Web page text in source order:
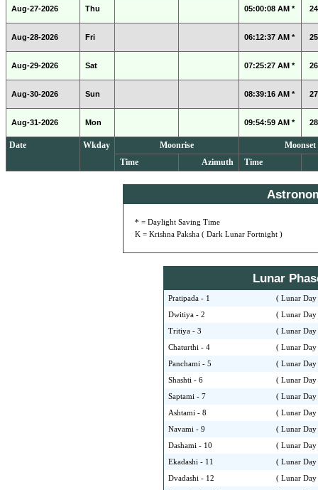
Aug-27-2026 Thu 05:00:08 AM *
Aug-28-2026 Fri 06:12:37 AM *
Aug-29-2026 Sat 07:25:27 AM *
Aug-30-2026 Sun 08:39:16 AM *
Aug-31-2026 Mon 09:54:59 AM *
Date Wkday Moonrise
Moonset
Time
Azimuth Time
* = Daylight Saving Time
K = Krishna Paksha ( Dark Lunar Fortnight )
Lunar
Pratipada - 1 ( Lunar
Dwitiya - 2 ( Lunar
Tritiya - 3 ( Lunar
Chaturthi - 4 ( Lunar
Panchami - 5 ( Lunar
Shashti - 6 ( Lunar
Saptami - 7 ( Lunar
Ashtami - 8 ( Lunar
Navami - 9 ( Lunar
Dashami - 10 ( Lunar
Ekadashi - 11 ( Lunar
Dvadashi - 12 ( Lunar